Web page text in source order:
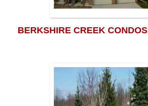
BERKSHIRE CREEK CONDOS